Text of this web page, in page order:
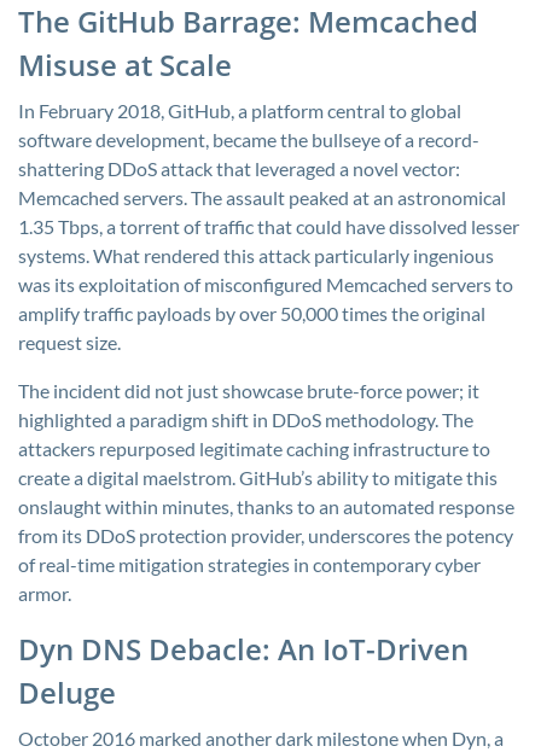
The GitHub Barrage: Memcached
Misuse at Scale
In February 2018, GitHub, a platform central to global
software development, became the bullseye of a record-
shattering DDoS attack that leveraged a novel vector:
Memcached servers. The assault peaked at an astronomical
1.35 Tbps, a torrent of traffic that could have dissolved lesser
systems. What rendered this attack particularly ingenious
was its exploitation of misconfigured Memcached servers to
amplify traffic payloads by over 50,000 times the original
request size.
The incident did not just showcase brute-force power; it
highlighted a paradigm shift in DDoS methodology. The
attackers repurposed legitimate caching infrastructure to
create a digital maelstrom. GitHub’s ability to mitigate this
onslaught within minutes, thanks to an automated response
from its DDoS protection provider, underscores the potency
of real-time mitigation strategies in contemporary cyber
armor.
Dyn DNS Debacle: An IoT-Driven
Deluge
October 2016 marked another dark milestone when Dyn, a